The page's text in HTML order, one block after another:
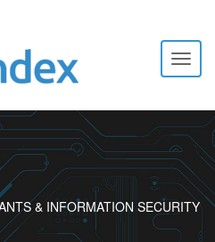
& INFORMATION SECURITY